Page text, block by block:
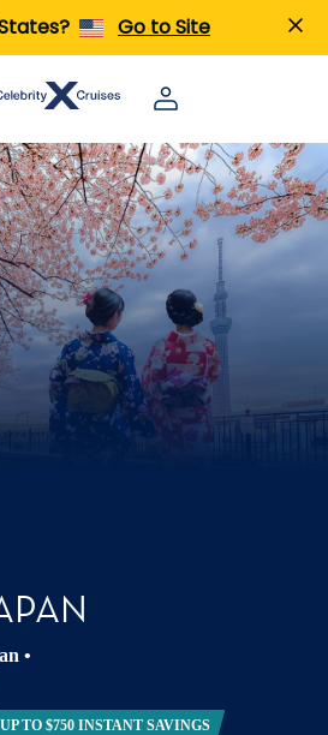
Go to Site
•
UP TO $750 INSTANT SAVINGS